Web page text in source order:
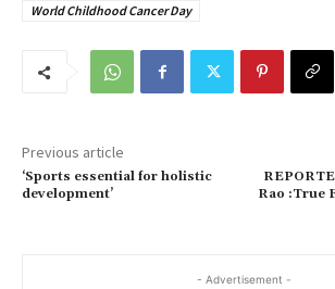
World Childhood Cancer Day
Previous article
‘Sports essential for holistic
development’
Rao :True
- Advertisement -